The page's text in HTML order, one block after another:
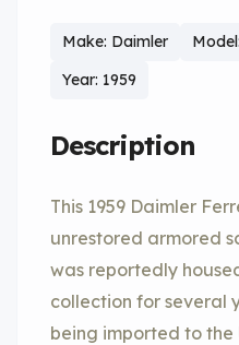
Make: Daimler
Year: 1959
Description
This 1959 Daimler
unrestored armored
was reportedly
collection for several
being imported to the